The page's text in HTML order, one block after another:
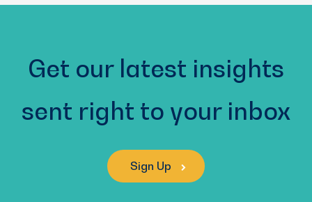
Get our latest insights
sent right to your inbox
Sign Up